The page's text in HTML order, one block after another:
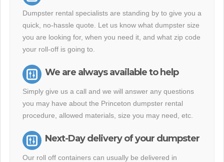
Dumpster rental specialists are standing by to give you a
quick, no-hassle quote. Let us know what dumpster size
you are looking for, when you need it, and what zip code
your roll-off is going to.
We are always available to help
Simply give us a call and we will answer any questions
you may have about the Princeton dumpster rental
procedure, allowed materials, size you may need, etc.
Next-Day delivery of your dumpster
Our roll off containers can usually be delivered in